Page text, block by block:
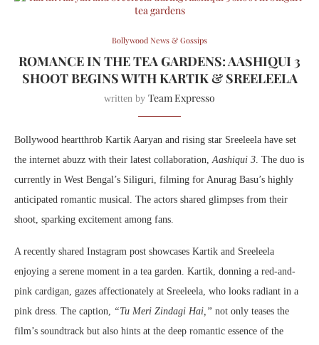
Bollywood News & Gossips
ROMANCE IN THE TEA GARDENS: AASHIQUI 3
SHOOT BEGINS WITH KARTIK & SREELEELA
written by Team Expresso
Bollywood heartthrob Kartik Aaryan and rising star Sreeleela have set
the internet abuzz with their latest collaboration,Aashiqui 3. The duo is
currently in West Bengal’s Siliguri, filming for Anurag Basu’s highly
anticipated romantic musical. The actors shared glimpses from their
shoot, sparking excitement among fans.
A recently shared Instagram post showcases Kartik and Sreeleela
enjoying a serene moment in a tea garden. Kartik, donning a red-and-
pink cardigan, gazes affectionately at Sreeleela, who looks radiant in a
pink dress. The caption, “Tu Meri Zindagi Hai,” not only teases the
film’s soundtrack but also hints at the deep romantic essence of the